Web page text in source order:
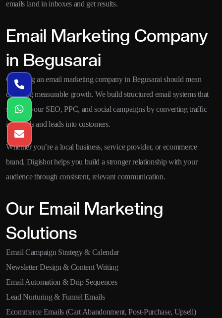
emails land in inboxes and get results.
Email Marketing Company
in Begusarai
Choosing an email marketing company in Begusarai should mean
choosing measurable growth. We build structured email systems that
support your SEO, PPC, and social campaigns by converting traffic
into leads and leads into customers.
Whether you’re a local business, service provider, or ecommerce
brand, Digishot helps you build a stronger relationship with your
audience through consistent, relevant communication.
Our Email Marketing
Solutions
Email Campaign Strategy & Calendar
Newsletter Design & Content Writing
Email Automation & Drip Sequences
Lead Nurturing & Funnel Emails
Ecommerce Emails (Cart Abandonment, Post-Purchase, Upsell)